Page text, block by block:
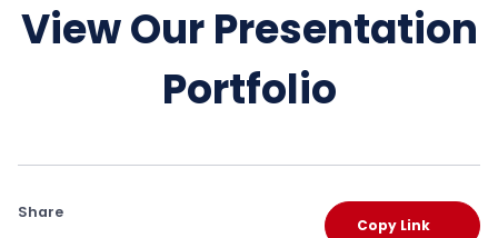
View Our Presentation
Portfolio
Share
Copy Link